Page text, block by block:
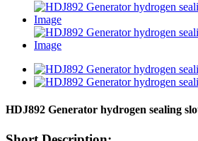
HDJ892 Generator hydrogen sealing